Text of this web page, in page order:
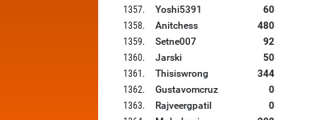
1357. Yoshi5391
60
1358. Anitchess
480
1359. Setne007
92
1360. Jarski
50
1361 . Thisiswrong
344
1362. Gustavomcruz
0
1363. Rajveergpatil
0